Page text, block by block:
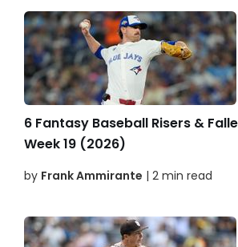
6 Fantasy Baseball Risers &
Week 19 (2026)
by Frank Ammirante | 2 min read